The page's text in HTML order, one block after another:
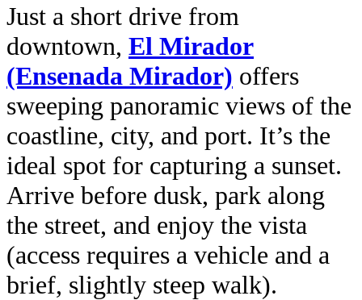
Just a short drive from
downtown, El Mirador
(Ensenada Mirador) offers
sweeping panoramic views of the
coastline, city, and port. It’s the
ideal spot for capturing a sunset.
Arrive before dusk, park along
the street, and enjoy the vista
(access requires a vehicle and a
brief, slightly steep walk).